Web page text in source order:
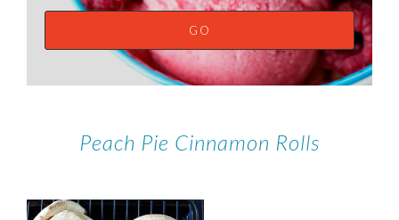
Peach Pie Cinnamon Rolls